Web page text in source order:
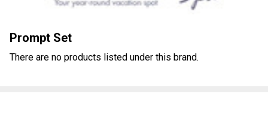
Prompt Set
There are no products listed under this brand.